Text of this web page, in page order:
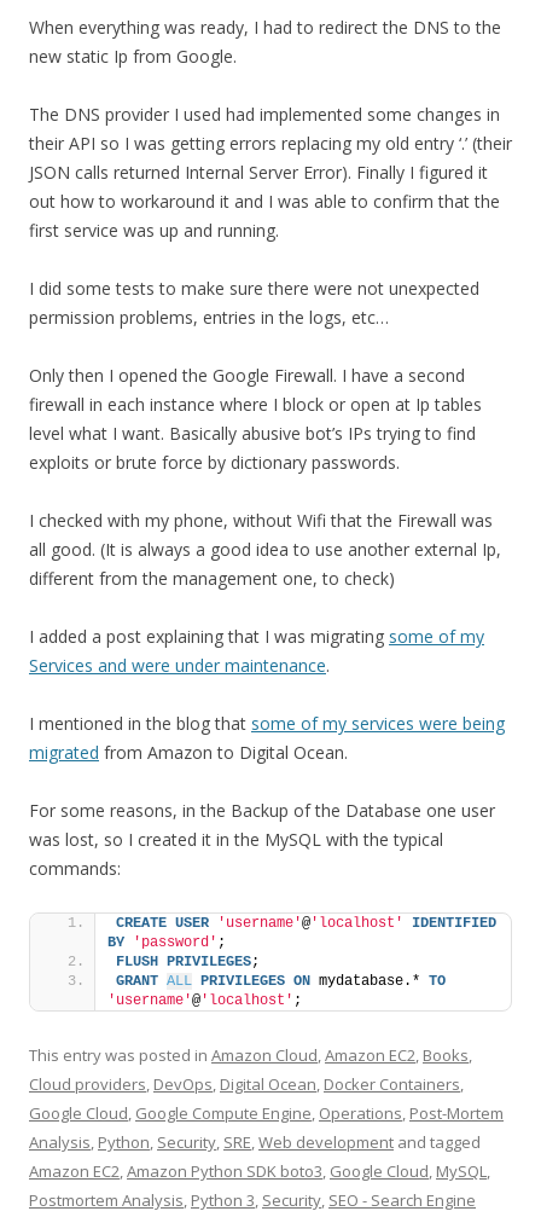
When everything was ready, I had to redirect the DNS to the
new static Ip from Google.
The DNS provider I used had implemented some changes in
their API so I was getting errors replacing my old entry ‘.’ (their
JSON calls returned Internal Server Error). Finally I figured it
out how to workaround it and I was able to confirm that the
first service was up and running.
I did some tests to make sure there were not unexpected
permission problems, entries in the logs, etc…
Only then I opened the Google Firewall. I have a second
firewall in each instance where I block or open at Ip tables
level what I want. Basically abusive bot’s IPs trying to find
exploits or brute force by dictionary passwords.
I checked with my phone, without Wifi that the Firewall was
all good. (It is always a good idea to use another external Ip,
different from the management one, to check)
I added a post explaining that I was migrating some of my
Services and were under maintenance.
I mentioned in the blog that some of my services were being
migrated from Amazon to Digital Ocean.
For some reasons, in the Backup of the Database one user
was lost, so I created it in the MySQL with the typical
commands:
CREATE USER 'username'@ 'localhost'
IDENTIFIED
BY
'password' ;
FLUSH PRIVILEGES;
GRANT ALL PRIVILEGES ON mydatabase.* TO
'username'@ 'localhost' ;
This entry was posted in Amazon Cloud,Amazon EC2, Books,
Cloud providers, DevOps, Digital Ocean, Docker Containers,
Google Cloud, Google Compute Engine, Operations, Post-Mortem
Analysis, Python, Security, SRE,Web development and tagged
Amazon EC2,Amazon Python SDK boto3, Google Cloud, MySQL,
Postmortem Analysis, Python 3, Security, SEO - Search Engine